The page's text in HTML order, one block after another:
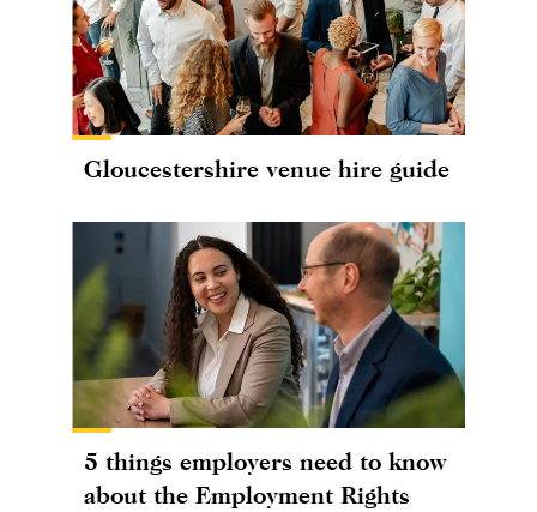
Gloucestershire venue hire guide
5 things employers need to know
about the Employment Rights